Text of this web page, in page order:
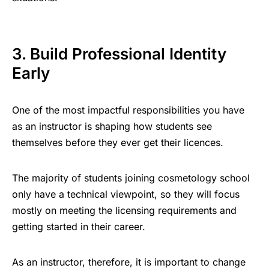
3. Build Professional Identity
Early
One of the most impactful responsibilities you have
as an instructor is shaping how students see
themselves before they ever get their licences.
The majority of students joining cosmetology school
only have a technical viewpoint, so they will focus
mostly on meeting the licensing requirements and
getting started in their career.
As an instructor, therefore, it is important to change